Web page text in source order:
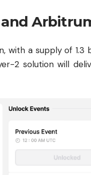
with a supply of
2 solution will